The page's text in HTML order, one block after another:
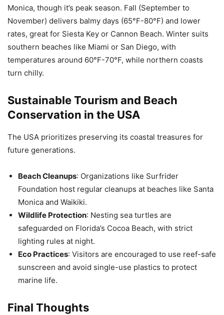
Monica, though it’s peak season. Fall (September to
November) delivers balmy days (65°F-80°F) and lower
rates, great for Siesta Key or Cannon Beach. Winter suits
southern beaches like Miami or San Diego, with
temperatures around 60°F-70°F, while northern coasts
turn chilly.
Sustainable Tourism and Beach
Conservation in the USA
The USA prioritizes preserving its coastal treasures for
future generations.
Beach Cleanups: Organizations like Surfrider
Foundation host regular cleanups at beaches like Santa
Monica and Waikiki.
Wildlife Protection: Nesting sea turtles are
safeguarded on Florida’s Cocoa Beach, with strict
lighting rules at night.
Eco Practices: Visitors are encouraged to use reef-safe
sunscreen and avoid single-use plastics to protect
marine life.
Final Thoughts